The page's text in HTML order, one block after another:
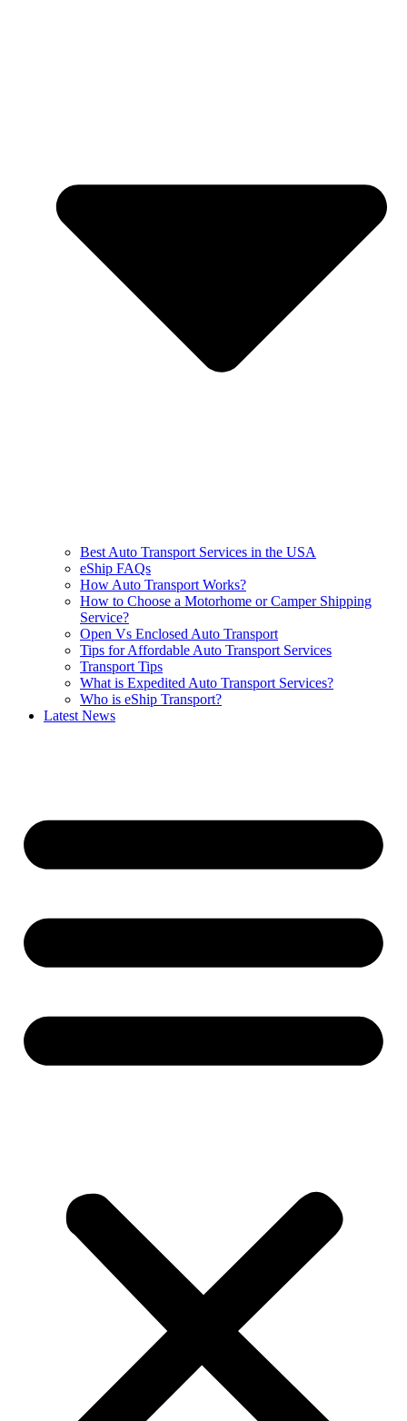
Best Auto Transport Services in the USA
eShip FAQs
How Auto Transport Works?
How to Choose a Motorhome or Camper Shipping
Service?
Open Vs Enclosed Auto Transport
Tips for Affordable Auto Transport Services
Transport Tips
What is Expedited Auto Transport Services?
Who is eShip Transport?
Latest News